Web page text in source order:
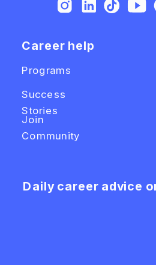
Career help
Programs
Success
Stories
Daily career advice
Join
Community